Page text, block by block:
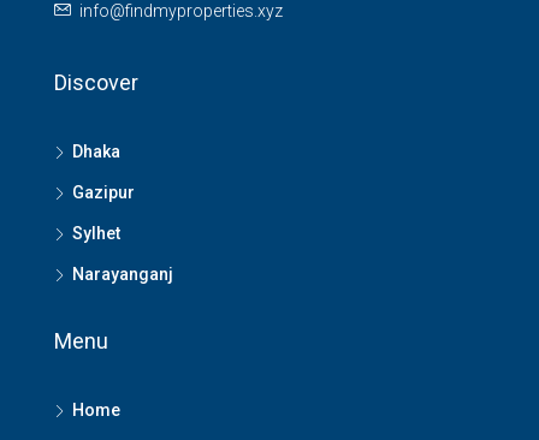
info@findmyproperties.xyz
Discover
Dhaka
Gazipur
Sylhet
Narayanganj
Menu
Home